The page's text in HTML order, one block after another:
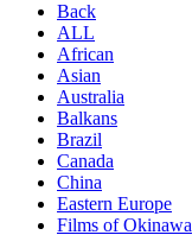
Back
ALL
African
Asian
Australia
Balkans
Brazil
Canada
China
Eastern Europe
Films of Okinawa